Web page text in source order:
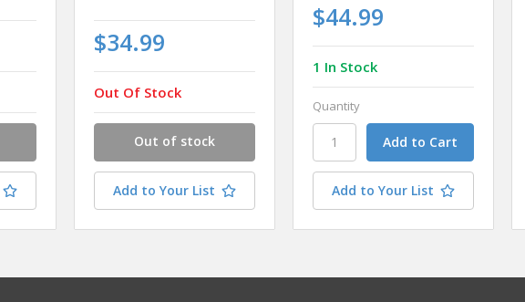
$34.99
Out Of Stock
Out of stock
Add to Your List
$44.99
1 In Stock
Quantity
Add to Your List